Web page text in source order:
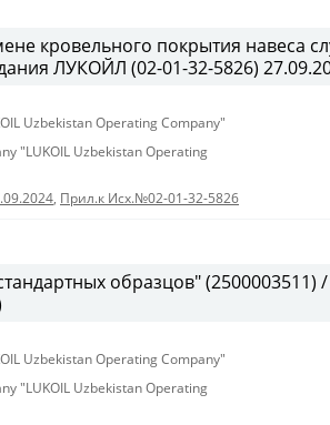
кровельного покрытия навеса
ЛУКОЙЛ (02-01-32-5826)
Uzbekistan Operating Company"
"LUKOIL Uzbekistan Operating
, Прил.к Исх.№02-01-32-5826
образцов" (2500003511)
Uzbekistan Operating Company"
"LUKOIL Uzbekistan Operating